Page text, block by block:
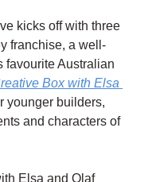
kicks off with three
franchise, a well-
favourite Australian
Box with Elsa
younger builders,
and characters of
Elsa and Olaf